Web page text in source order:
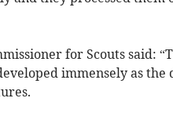
for Scouts said:
immensely as the